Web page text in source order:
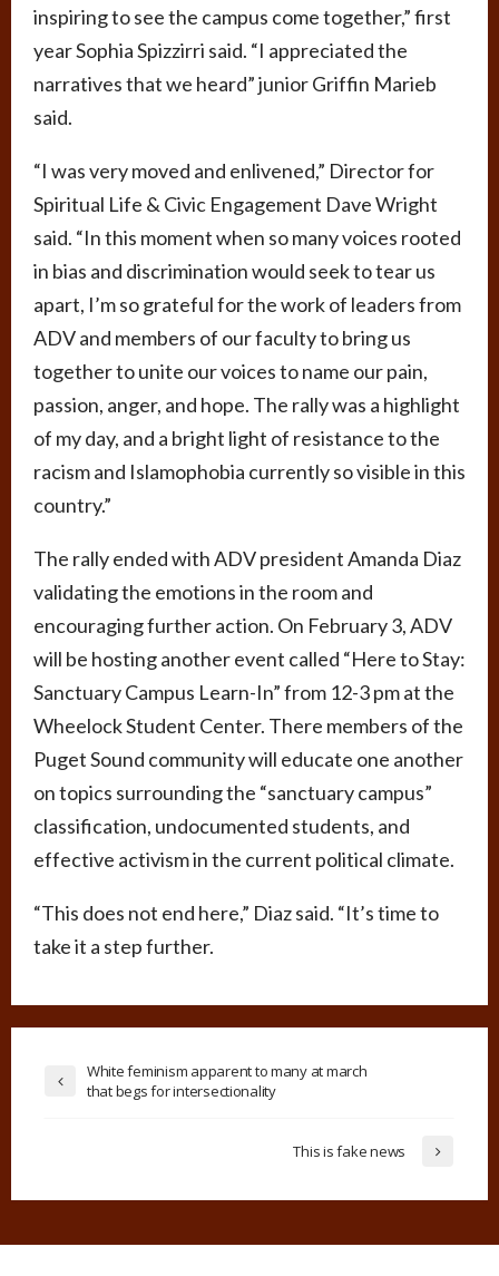
inspiring to see the campus come together,” first
year Sophia Spizzirri said. “I appreciated the
narratives that we heard” junior Griffin Marieb
said.
“I was very moved and enlivened,” Director for
Spiritual Life & Civic Engagement Dave Wright
said. “In this moment when so many voices rooted
in bias and discrimination would seek to tear us
apart, I’m so grateful for the work of leaders from
ADV and members of our faculty to bring us
together to unite our voices to name our pain,
passion, anger, and hope. The rally was a highlight
of my day, and a bright light of resistance to the
racism and Islamophobia currently so visible in this
country.”
The rally ended with ADV president Amanda Diaz
validating the emotions in the room and
encouraging further action. On February 3, ADV
will be hosting another event called “Here to Stay:
Sanctuary Campus Learn-In” from 12-3 pm at the
Wheelock Student Center. There members of the
Puget Sound community will educate one another
on topics surrounding the “sanctuary campus”
classification, undocumented students, and
effective activism in the current political climate.
“This does not end here,” Diaz said. “It’s time to
take it a step further.
White feminism apparent to many at march
that begs for intersectionality
This is fake news